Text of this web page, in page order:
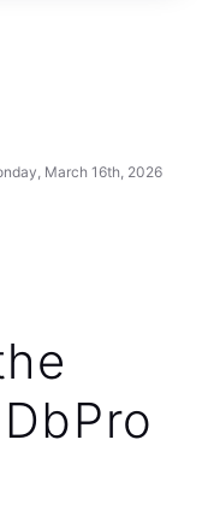
March 16th, 2026